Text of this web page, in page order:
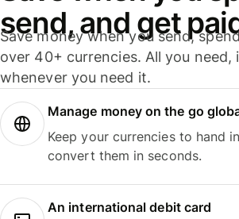
send, and get
Save money when you send,
over 40+ currencies. All you need,
whenever you need it.
Manage money on the go
Keep your currencies to hand
convert them in seconds.
An international debit card